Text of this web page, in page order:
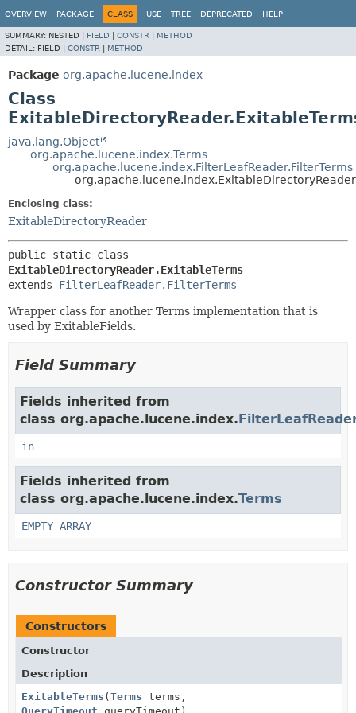
OVERVIEW PACKAGE CLASS USE TREE DEPRECATED HELP
SUMMARY: NESTED | FIELD CONSTR
METHOD
DETAIL: FIELD | CONSTR METHOD
Package org.apache.lucene.index
Class
java.lang.Object
org.apache.lucene.index.Terms
org.apache.lucene.index.FilterLeafReader.FilterTerms
Enclosing class:
ExitableDirectoryReader
ExitableDirectoryReader.ExitableTerms
extends FilterLeafReader.FilterTerms
Wrapper class for another Terms implementation that is
used by ExitableFields.
Field Summary
Fields inherited from
class org.apache.lucene.index.
in
Fields inherited from
class org.apache.lucene.index.Terms
EMPTY_ARRAY
Constructor Summary
Constructors
Constructor
Description
ExitableTerms ( Terms terms,